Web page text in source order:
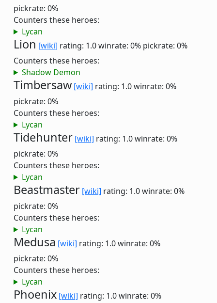
pickrate: 0%
Counters these heroes:
Lycan
Lion [wiki] rating: 1.0winrate: 0% pickrate: 0%
Counters these heroes:
Shadow Demon
Timbersaw [wiki] rating: 1.0winrate: 0%
pickrate: 0%
Counters these heroes:
Lycan
Tidehunter [wiki] rating: 1.0winrate: 0%
pickrate: 0%
Counters these heroes:
Lycan
Beastmaster [wiki] rating: 1.0winrate: 0%
pickrate: 0%
Counters these heroes:
Lycan
Medusa [wiki] rating: 1.0winrate: 0%
pickrate: 0%
Counters these heroes:
Lycan
Phoenix [wiki] rating: 1.0winrate: 0%